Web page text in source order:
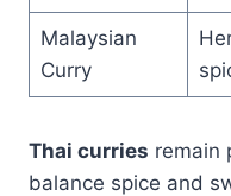
Malaysian
Curry
Thai curries remain
balance spice and